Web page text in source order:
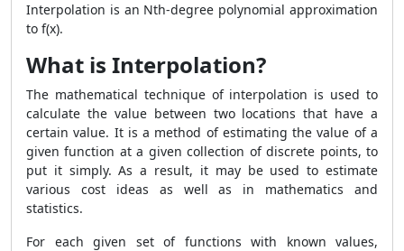
Interpolation is an Nth-degree polynomial approximation
to f(x).
What is Interpolation?
The mathematical technique of interpolation is used to
calculate the value between two locations that have a
certain value. It is a method of estimating the value of a
given function at a given collection of discrete points, to
put it simply. As a result, it may be used to estimate
various cost ideas as well as in mathematics and
statistics.
For each given set of functions with known values,